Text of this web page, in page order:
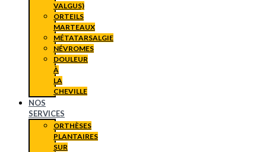
VALGUS)
ORTEILS
MARTEAUX
MÉTATARSALGIE
NÉVROMES
DOULEUR
À
LA
CHEVILLE
NOS
SERVICES
ORTHÈSES
PLANTAIRES
SUR